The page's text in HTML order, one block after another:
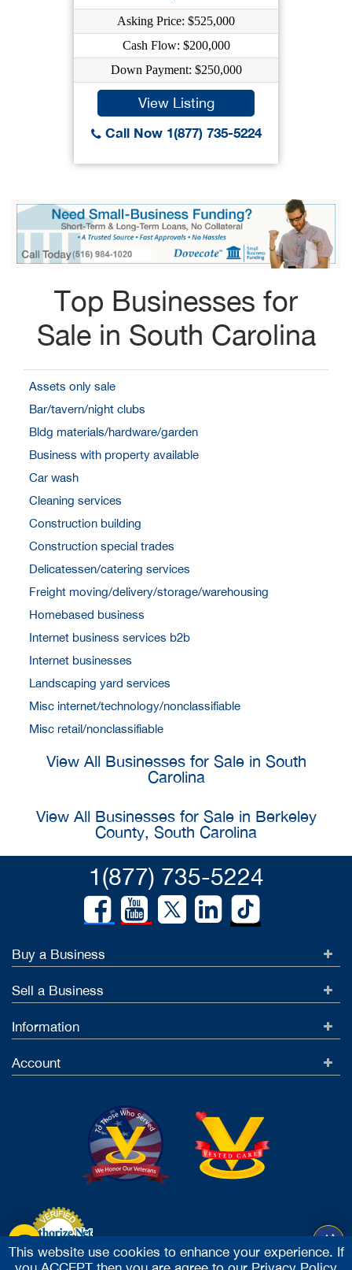
Asking Price: $525,000
Cash Flow: $200,000
Down Payment: $250,000
View Listing
Call Now 1(877) 735-5224
Top Businesses for
Sale in South Carolina
Assets only sale
Bar/tavern/night clubs
Bldg materials/hardware/garden
Business with property available
Car wash
Cleaning services
Construction building
Construction special trades
Delicatessen/catering services
Freight moving/delivery/storage/warehousing
Homebased business
Internet business services b2b
Internet businesses
Landscaping yard services
Misc internet/technology/nonclassifiable
Misc retail/nonclassifiable
View All Businesses for Sale in South
Carolina
View All Businesses for Sale in Berkeley
County, South Carolina
1(877) 735-5224
Buy a Business
Sell a Business
Information
Account
Accept Credit Cards
This website use cookies to enhance your experience. If